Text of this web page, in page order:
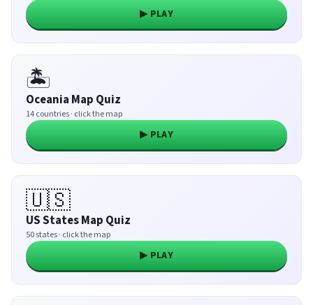
▶ PLAY
🏝️
Oceania Map Quiz
14 countries · click the map
▶ PLAY
🇺🇸
US States Map Quiz
50 states · click the map
▶ PLAY